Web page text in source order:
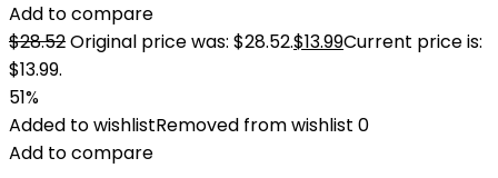
Add to compare
$28.52Original price was: $28.52.$13.99Current price is:
$13.99.
51%
Added to wishlistRemoved from wishlist 0
Add to compare